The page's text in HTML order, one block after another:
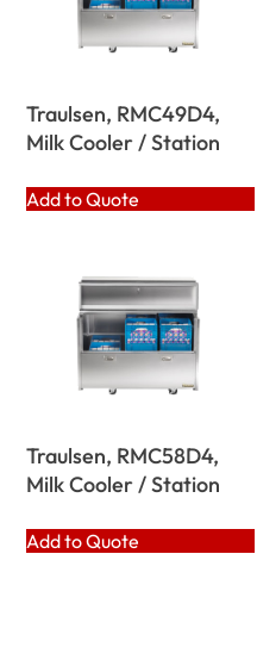
Traulsen, RMC49D4,
Milk Cooler / Station
Add to Quote
Traulsen, RMC58D4,
Milk Cooler / Station
Add to Quote